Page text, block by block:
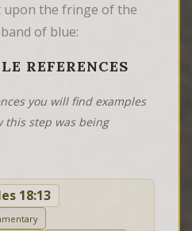
the fringe of the
of blue:
REFERENCES
you will find examples
this step was being
18:13